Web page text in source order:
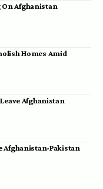
Afghanistan
Homes Amid
Afghanistan
Afghanistan-Pakistan